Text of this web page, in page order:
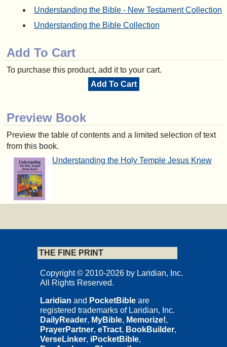
Understanding the Bible - New Testament Collection
Understanding the Bible Collection
Add To Cart
To purchase this product, add it to your cart.
Add To Cart
Preview Book
Preview the table of contents and a limited selection of text
from this book.
Understanding the Holy Temple Jesus Knew
THE FINE PRINT
Copyright © 2010-2026 by Laridian, Inc.
All Rights Reserved.
Laridian and PocketBible are
registered trademarks of Laridian, Inc.
DailyReader, MyBible, Memorize!,
PrayerPartner, eTract, BookBuilder,
VerseLinker, iPocketBible,